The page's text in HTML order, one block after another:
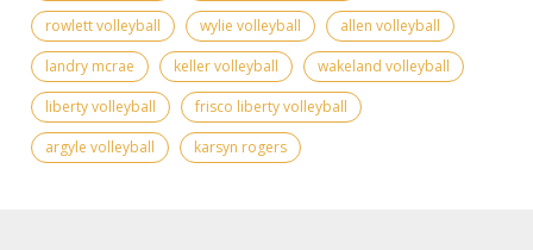
rowlett volleyball
wylie volleyball
allen volleyball
landry mcrae
keller volleyball
wakeland volleyball
liberty volleyball
frisco liberty volleyball
argyle volleyball
karsyn rogers